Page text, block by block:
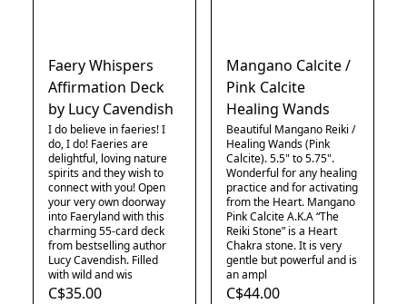
Faery Whispers
Affirmation Deck
by Lucy Cavendish
I do believe in faeries! I
do, I do! Faeries are
delightful, loving nature
spirits and they wish to
connect with you! Open
your very own doorway
into Faeryland with this
charming 55-card deck
from bestselling author
Lucy Cavendish. Filled
with wild and wis
C$35.00
Mangano Calcite /
Pink Calcite
Healing Wands
Beautiful Mangano Reiki /
Healing Wands (Pink
Calcite). 5.5" to 5.75".
Wonderful for any healing
practice and for activating
from the Heart. Mangano
Pink Calcite A.K.A “The
Reiki Stone” is a Heart
Chakra stone. It is very
gentle but powerful and is
an ampl
C$44.00